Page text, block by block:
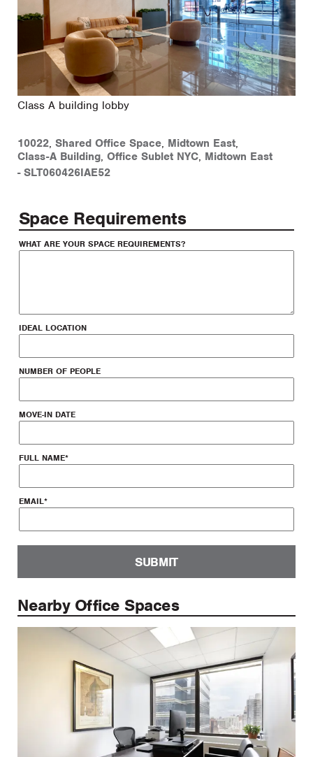
Class A building lobby
10022, Shared Office Space, Midtown East,
Class-A Building, Office Sublet NYC, Midtown East
- SLT060426IAE52
Space Requirements
WHAT ARE YOUR SPACE REQUIREMENTS?
IDEAL LOCATION
NUMBER OF PEOPLE
MOVE-IN DATE
FULL NAME*
EMAIL*
SUBMIT
Nearby Office Spaces